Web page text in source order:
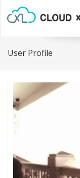
User Profile